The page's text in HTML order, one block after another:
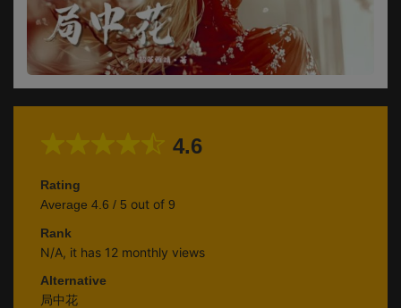
4.6
Rating
Average 4.6 / 5 out of 9
Rank
N/A, it has 12 monthly views
Alternative
局中花